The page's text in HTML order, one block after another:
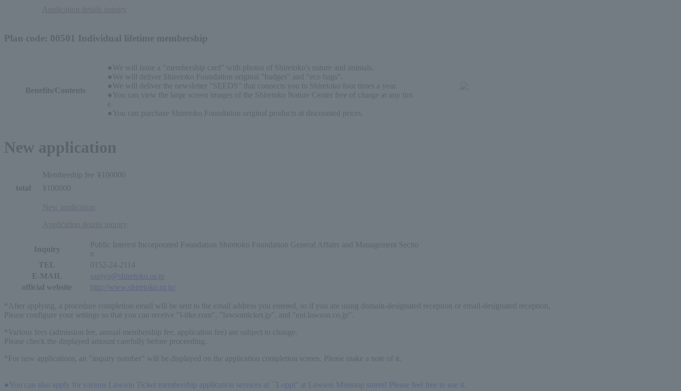
Plan code: 00501 Individual lifetime membership
Benefits/Contents
●We will issue a "membership card" with photos of Shiretoko's nature and animals.
●We will deliver Shiretoko Foundation original "badges" and "eco bags".
●We will deliver the newsletter "SEEDS" that connects you to Shiretoko four times a year.
●You can view the large screen images of the Shiretoko Nature Center free of charge at any tim
e.
●You can purchase Shiretoko Foundation original products at discounted prices.
New application
Membership fee ¥100000
total
¥100000
Inquiry
Public Interest Incorporated Foundation Shiretoko Foundation General Affairs and Management Sectio
TEL
0152-24-2114
E-MAIL
sanjyo@shiretoko.or.jp
official website
http://www.shiretoko.or.jp/
*After applying, a procedure completion email will be sent to the email address you entered, so if you are using domain-designated reception or email-designated reception,
Please configure your settings so that you can receive "l-tike.com", "lawsonticket.jp", and "ent.lawson.co.jp".
*Various fees (admission fee, annual membership fee, application fee) are subject to change.
Please check the displayed amount carefully before proceeding.
*For new applications, an "inquiry number" will be displayed on the application completion screen. Please make a note of it.
●You can also apply for various Lawson Ticket membership application services at ``Loppi'' at Lawson Ministop stores! Please feel free to use it.